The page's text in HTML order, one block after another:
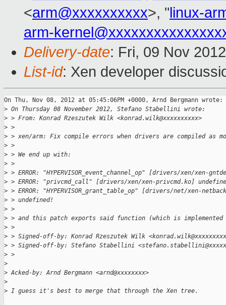
<arm@xxxxxxxxxx>, "linux-
arm-
Delivery-date: Fri, 09 Nov
List-id: Xen developer
On Thu, Nov 08, 2012 at 05:45:06PM +0000, Arnd Bergmann wrote:
> On Thursday 08 November 2012, Stefano Stabellini wrote:
> > From: Konrad Rzeszutek Wilk <konrad.wilk@xxxxxxxxxx>
> >
> > xen/arm: Fix compile errors when drivers are compiled as
> >
> > We end up with:
> >
> > ERROR: "HYPERVISOR_event_channel_op" [drivers/xen/xen-
> > ERROR: "privcmd_call" [drivers/xen/xen-privcmd.ko]
> > ERROR: "HYPERVISOR_grant_table_op" [drivers/net/xen-
> > undefined!
> >
> > and this patch exports said function (which is
> >
> > Signed-off-by: Konrad Rzeszutek Wilk
> > Signed-off-by: Stefano Stabellini
> >
>
> Acked-by: Arnd Bergmann <arnd@xxxxxxxx>
>
> I guess it's best to merge that through the Xen tree.